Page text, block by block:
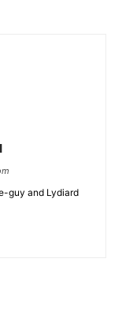
guy and Lydiard